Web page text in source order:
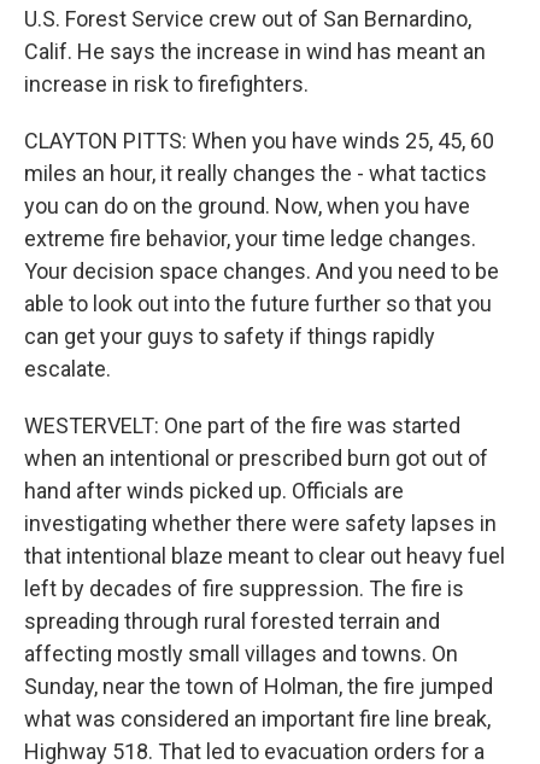
U.S. Forest Service crew out of San Bernardino,
Calif. He says the increase in wind has meant an
increase in risk to firefighters.
CLAYTON PITTS: When you have winds 25, 45, 60
miles an hour, it really changes the - what tactics
you can do on the ground. Now, when you have
extreme fire behavior, your time ledge changes.
Your decision space changes. And you need to be
able to look out into the future further so that you
can get your guys to safety if things rapidly
escalate.
WESTERVELT: One part of the fire was started
when an intentional or prescribed burn got out of
hand after winds picked up. Officials are
investigating whether there were safety lapses in
that intentional blaze meant to clear out heavy fuel
left by decades of fire suppression. The fire is
spreading through rural forested terrain and
affecting mostly small villages and towns. On
Sunday, near the town of Holman, the fire jumped
what was considered an important fire line break,
Highway 518. That led to evacuation orders for a